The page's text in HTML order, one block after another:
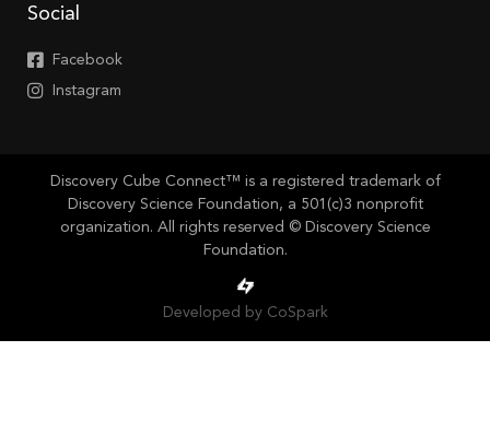
Social
Facebook
Instagram
Discovery Cube Connect™ is a registered trademark of
Discovery Science Foundation, a 501(c)3 nonprofit
organization. All rights reserved © Discovery Science
Foundation.
Developed by CoSpark